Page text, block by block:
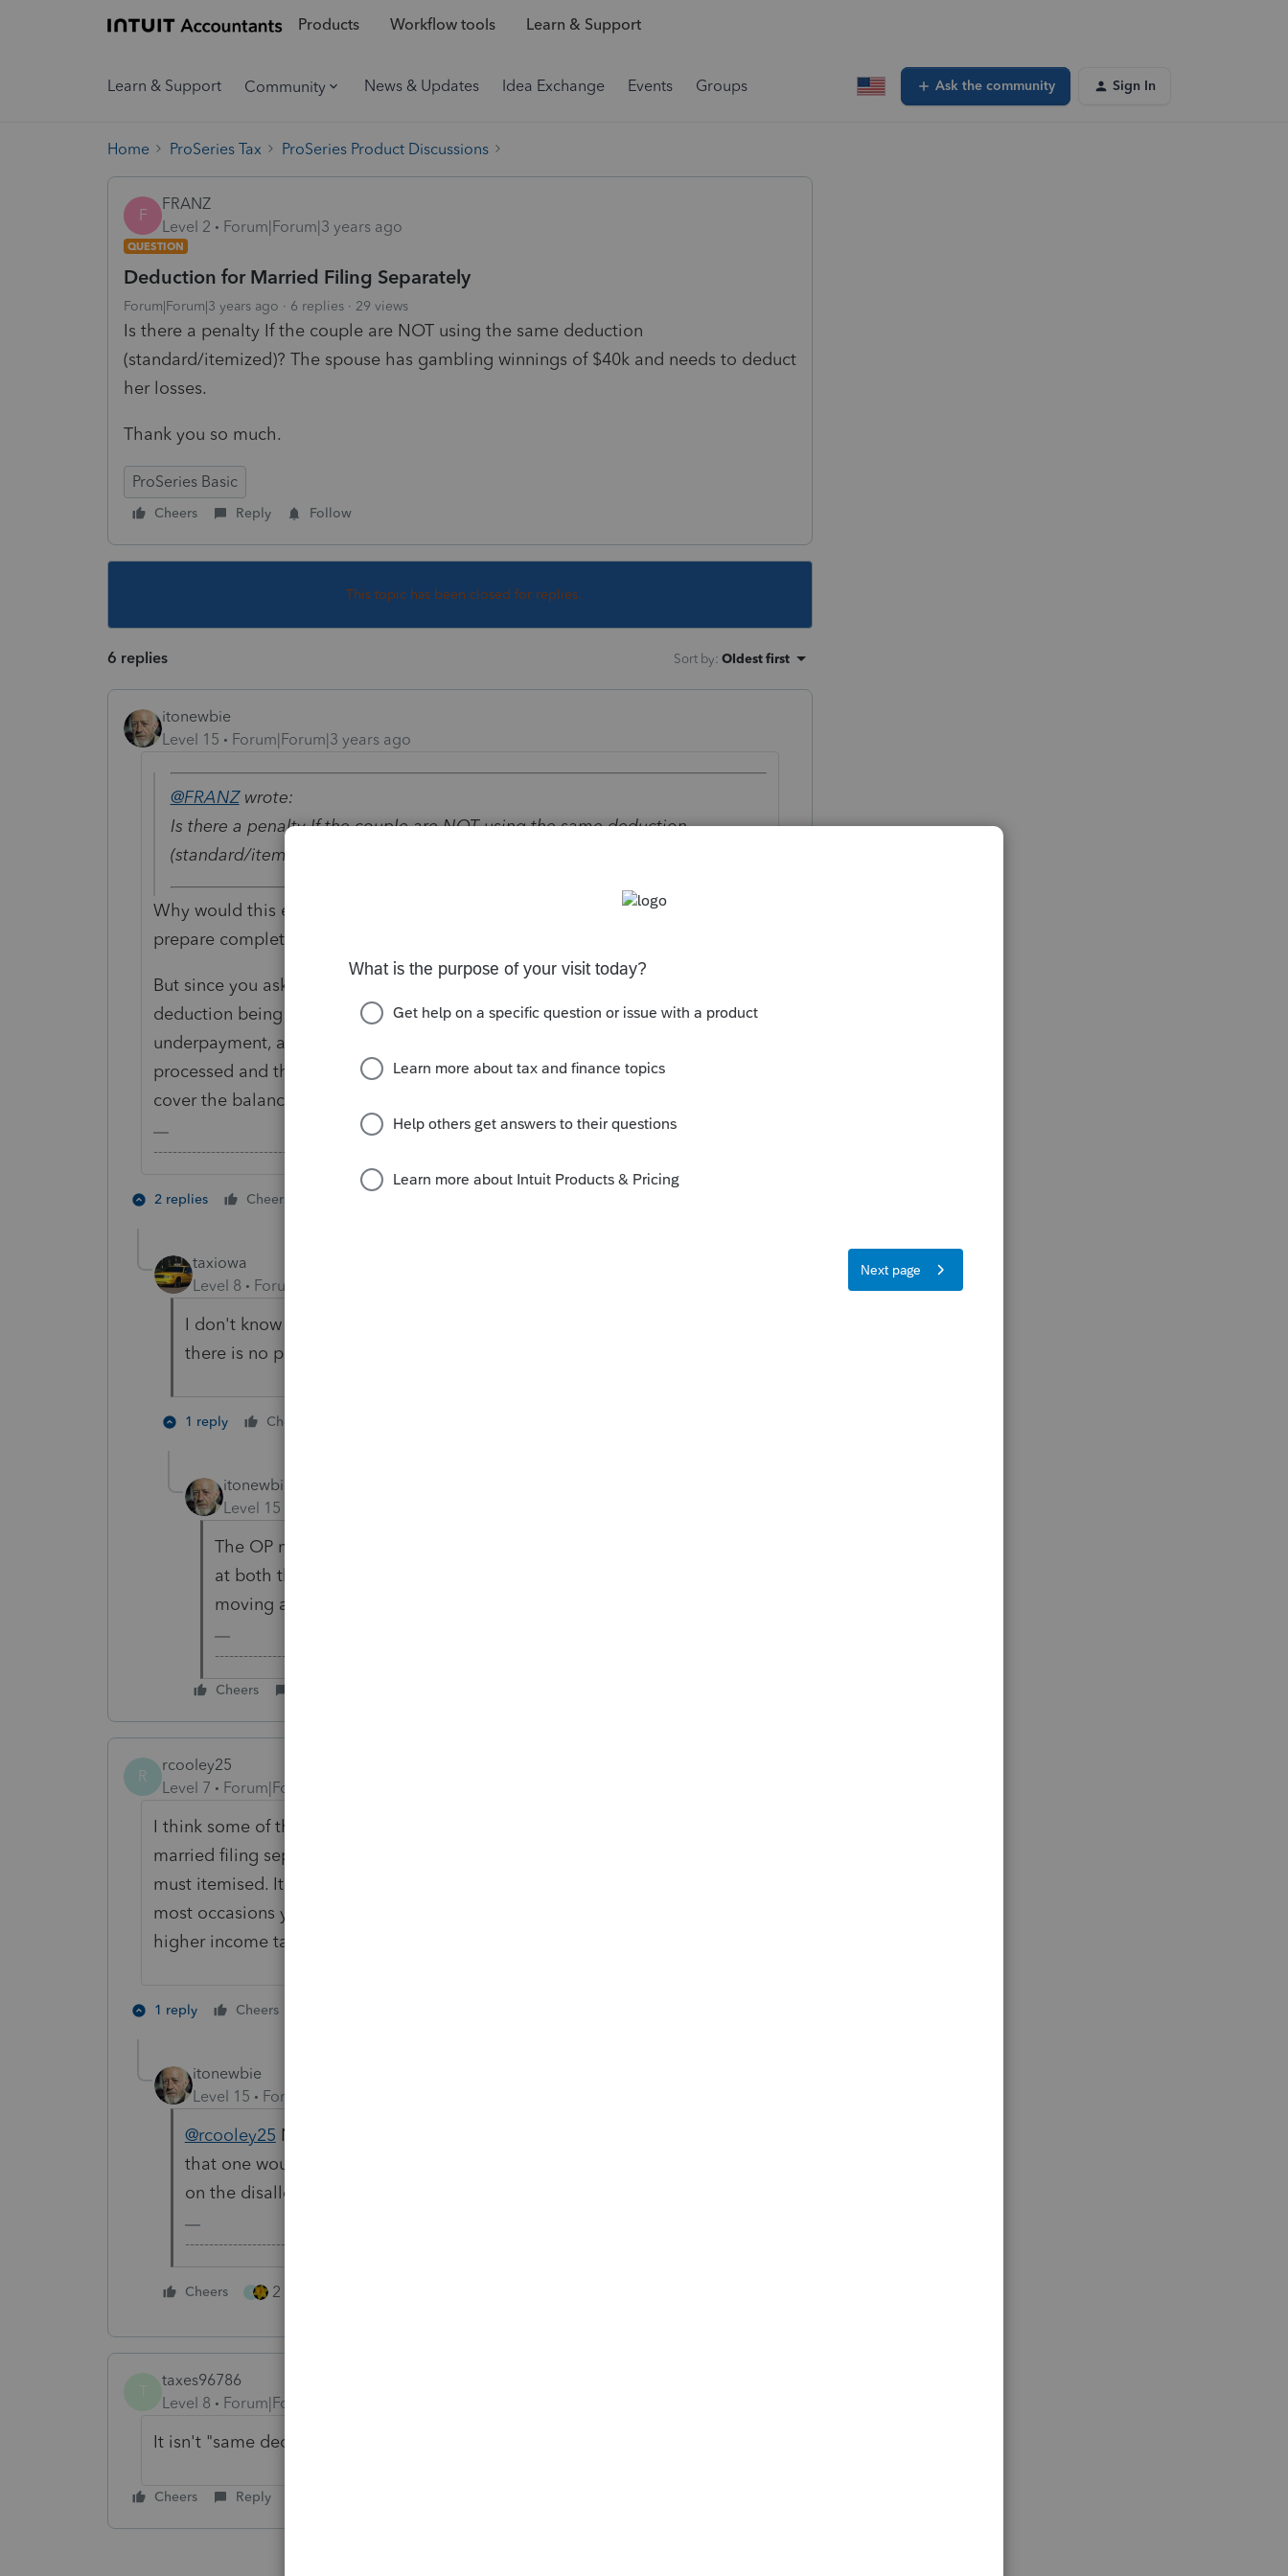
Products Workflow tools Learn & Support
Learn & Support Community News & Updates Idea Exchange Events Groups Ask the community Sign In
Home ProSeries Tax ProSeries Product Discussions
F
FRANZ
Level 2
Forum|Forum|3 years ago
QUESTION
Deduction for Married Filing Separately
Forum|Forum|3 years ago 6 replies 29 views
Is there a penalty If the couple are NOT using the same deduction
(standard/itemized)? The spouse has gambling winnings of $40k and needs to deduct
her losses.
Thank you so much.
ProSeries Basic
Cheers Reply Follow
This topic has been closed for replies.
6 replies Sort by: Oldest first
itonewbie
Level 15
Forum|Forum|3 years ago
@FRANZwrote:
Is there a penalty If the couple are NOT using the same deduction
(standard/itemized)?
Why would this even be relevant? As tax professionals, we all have a duty to
prepare complete and accurate returns, whether or not we are credentialed.
But since you asked the question, for a start, you are looking at the standard
deduction being disallowed under §63(c)(6). With that will come P&I for
underpayment, at the very least, unless it's caught when the return is
processed and there is already sufficient withholding/ES-tax payments to
cover the balance due.
---------------------------------------------------------------------------------Still an AllStar
2 replies Cheers
taxiowa
Level 8
Forum|Forum|3 years ago
I don't know where you come from, but if I speed and don't get caught;
there is no penalty.
1 reply Cheers
itonewbie
Level 15
The OP may not be so lucky, with the IRS pointing the speed camera
at both their SSN's to check whether they're trying to pull a fast one,
moving at different paces.
---------------------------------------------------------------------------------Still an AllStar
Cheers
R
rcooley25
Level 7
Forum|Forum|3 years ago
I think some of the other responses have overlooked something. When
married filing separately the law is very clear. If one itemizes then the other
must itemised. It is the same regarding standatd deduction. That is why on
most occasions you do not want to filed separate returns because it results in
higher income taxes.
1 reply Cheers
itonewbie
Level 15
Forum|Forum|3 years ago
@rcooley25 Nope, we didn't miss anything. The OP's question is clear
that one would be taking I/D and the other S/D. That's why the focus is
on the disallowance of S/D.
---------------------------------------------------------------------------------Still an AllStar
Cheers S 2 people like this
taxes96786
Level 8
Forum|Forum|3 years ago
It isn't "same deductions", it's if one itemizes the other has to itemize.
Cheers Reply